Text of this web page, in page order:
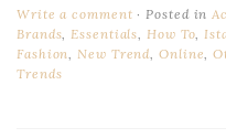
Write a comment Posted in
Brands Essentials How To
Fashion
New Trend ,Online ,
Trends